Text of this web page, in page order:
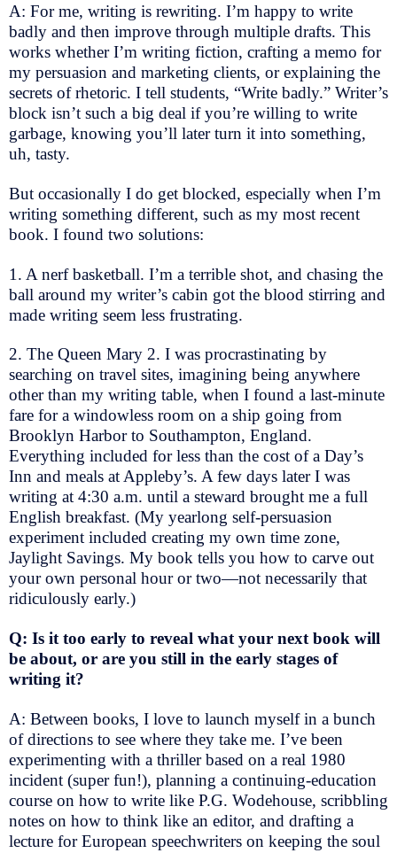
A: For me, writing is rewriting. I’m happy to write
badly and then improve through multiple drafts. This
works whether I’m writing fiction, crafting a memo for
my persuasion and marketing clients, or explaining the
secrets of rhetoric. I tell students, “Write badly.” Writer’s
block isn’t such a big deal if you’re willing to write
garbage, knowing you’ll later turn it into something,
uh, tasty.
But occasionally I do get blocked, especially when I’m
writing something different, such as my most recent
book. I found two solutions:
1. A nerf basketball. I’m a terrible shot, and chasing the
ball around my writer’s cabin got the blood stirring and
made writing seem less frustrating.
2. The Queen Mary 2. I was procrastinating by
searching on travel sites, imagining being anywhere
other than my writing table, when I found a last-minute
fare for a windowless room on a ship going from
Brooklyn Harbor to Southampton, England.
Everything included for less than the cost of a Day’s
Inn and meals at Appleby’s. A few days later I was
writing at 4:30 a.m. until a steward brought me a full
English breakfast. (My yearlong self-persuasion
experiment included creating my own time zone,
Jaylight Savings. My book tells you how to carve out
your own personal hour or two—not necessarily that
ridiculously early.)
Q: Is it too early to reveal what your next book will
be about, or are you still in the early stages of
writing it?
A: Between books, I love to launch myself in a bunch
of directions to see where they take me. I’ve been
experimenting with a thriller based on a real 1980
incident (super fun!), planning a continuing-education
course on how to write like P.G. Wodehouse, scribbling
notes on how to think like an editor, and drafting a
lecture for European speechwriters on keeping the soul